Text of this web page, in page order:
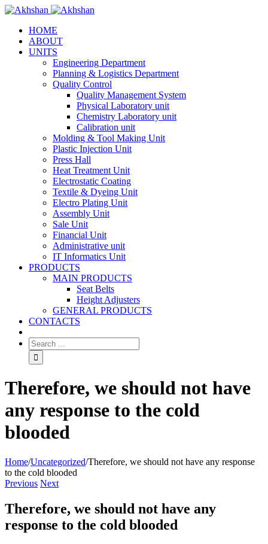
HOME
ABOUT
UNITS
Engineering Department
Planning & Logistics Department
Quality Control
Quality Management System
Physical Laboratory unit
Chemistry Laboratory unit
Calibration unit
Molding & Tool Making Unit
Plastic Injection Unit
Press Hall
Heat Treatment Unit
Electrostatic Coating
Textile & Dyeing Unit
Electro Plating Unit
Assembly Unit
Sale Unit
Financial Unit
Administrative unit
IT Informatics Unit
PRODUCTS
MAIN PRODUCTS
Seat Belts
Height Adjusters
GENERAL PRODUCTS
CONTACTS
Therefore, we should not have
any response to the cold
blooded
Home/Uncategorized/Therefore, we should not have any response
to the cold blooded
Previous Next
Therefore, we should not have any
response to the cold blooded